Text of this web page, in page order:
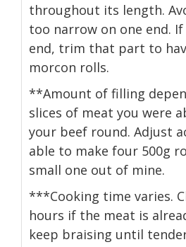
throughout its length.
too narrow on one end.
end, trim that part to
morcon rolls.
**Amount of filling
slices of meat you were
your beef round. Adjust
able to make four 500g
small one out of mine.
***Cooking time varies.
hours if the meat is
keep braising until